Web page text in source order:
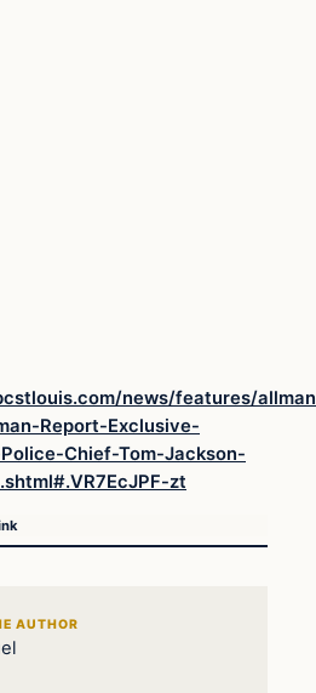
news/features/
Report-Exclusive-
Chief-Tom-Jackson-
zt
AUTHOR